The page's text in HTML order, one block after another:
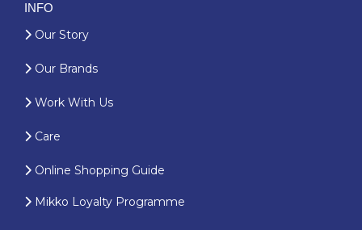
INFO
Our Story
Our Brands
Work With Us
Care
Online Shopping Guide
Mikko Loyalty Programme